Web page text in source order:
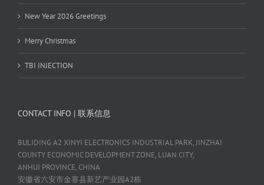
New Year 2026 Greetings
Merry Christmas
TBI INJECTION
CONTACT INFO | 联系信息
BULIDING A2 XINYI ELECTRONICS INDUSTRIAL PARK, JINZHAI
COUNTY ECONOMIC DEVELOPMENT ZONE, LUAN CITY,
ANHUI PROVINCE, CHINA
安徽省六安市金寨县新艺产业园A2栋